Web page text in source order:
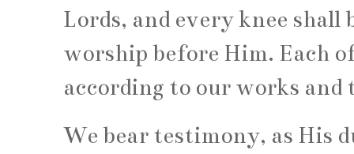
Lords, and every knee shall
worship before Him. Each
according to our works and
We bear testimony, as His